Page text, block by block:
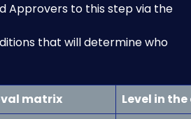
Approvers to this step via the
that will determine who
matrix
Level in